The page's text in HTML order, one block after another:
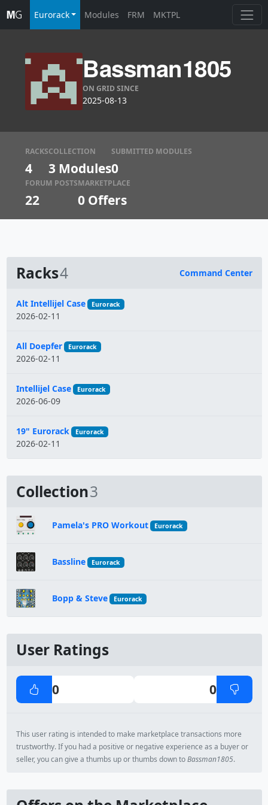
Eurorack Modules FRM MKTPL
Bassman1805
ON GRID SINCE
2025-08-13
RACKS
4
COLLECTION
3 Modules
SUBMITTED MODULES
0
FORUM POSTS
22
MARKETPLACE
0 Offers
Racks4 Command Center
Name
Alt Intellijel Case Eurorack
2026-02-11
All Doepfer Eurorack
2026-02-11
Intellijel Case Eurorack
2026-06-09
19" Eurorack Eurorack
2026-02-11
Collection3
Pamela's PRO Workout Eurorack
Bassline Eurorack
Bopp & Steve Eurorack
User Ratings
0 0
This user rating is intended to make marketplace transactions more
trustworthy. If you had a positive or negative experience as a buyer or
seller, you can give a thumbs up or thumbs down toBassman1805.